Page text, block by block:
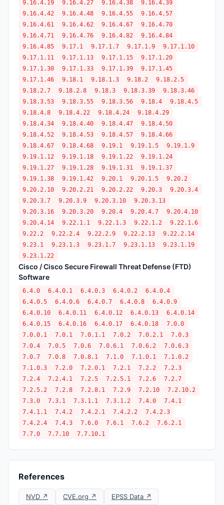
9.16.4.19
9.16.4.27 9.16.4.38
9.16.4.39
9.16.4.42
9.16.4.48 9.16.4.55
9.16.4.57
9.16.4.61
9.16.4.62 9.16.4.67
9.16.4.70
9.16.4.71
9.16.4.76 9.16.4.82
9.16.4.84
9.16.4.85
9.17.1 9.17.1.7 9.17.1.9
9.17.1.10
9.17.1.11
9.17.1.13 9.17.1.15
9.17.1.20
9.17.1.30
9.17.1.33 9.17.1.39
9.17.1.45
9.17.1.46
9.18.1 9.18.1.3 9.18.2
9.18.2.5
9.18.2.7
9.18.2.8 9.18.3 9.18.3.39
9.18.3.46
9.18.3.53
9.18.3.55 9.18.3.56 9.18.4
9.18.4.5
9.18.4.8
9.18.4.22 9.18.4.24
9.18.4.29
9.18.4.34
9.18.4.40 9.18.4.47
9.18.4.50
9.18.4.52
9.18.4.53 9.18.4.57
9.18.4.66
9.18.4.67
9.18.4.68 9.19.1 9.19.1.5
9.19.1.9
9.19.1.12
9.19.1.18 9.19.1.22
9.19.1.24
9.19.1.27
9.19.1.28 9.19.1.31
9.19.1.37
9.19.1.38
9.19.1.42 9.20.1 9.20.1.5
9.20.2
9.20.2.10
9.20.2.21 9.20.2.22 9.20.3
9.20.3.4
9.20.3.7
9.20.3.9 9.20.3.10
9.20.3.13
9.20.3.16
9.20.3.20 9.20.4 9.20.4.7
9.20.4.10
9.20.4.14
9.22.1.1 9.22.1.3 9.22.1.2
9.22.1.6
9.22.2
9.22.2.4 9.22.2.9 9.22.2.13
9.22.2.14
9.23.1
9.23.1.3 9.23.1.7 9.23.1.13
9.23.1.19
9.23.1.22
Cisco / Cisco Secure Firewall Threat Defense (FTD)
Software
6.4.0 6.4.0.1 6.4.0.3 6.4.0.2
6.4.0.4
6.4.0.5
6.4.0.6 6.4.0.7 6.4.0.8
6.4.0.9
6.4.0.10
6.4.0.11 6.4.0.12 6.4.0.13
6.4.0.14
6.4.0.15
6.4.0.16 6.4.0.17 6.4.0.18
7.0.0
7.0.0.1
7.0.1 7.0.1.1 7.0.2 7.0.2.1
7.0.3
7.0.4
7.0.5 7.0.6 7.0.6.1 7.0.6.2
7.0.6.3
7.0.7
7.0.8 7.0.8.1 7.1.0 7.1.0.1
7.1.0.2
7.1.0.3
7.2.0 7.2.0.1 7.2.1 7.2.2
7.2.3
7.2.4
7.2.4.1 7.2.5 7.2.5.1 7.2.6
7.2.7
7.2.5.2
7.2.8 7.2.8.1 7.2.9 7.2.10
7.2.10.2
7.3.0
7.3.1 7.3.1.1 7.3.1.2 7.4.0
7.4.1
7.4.1.1
7.4.2 7.4.2.1 7.4.2.2
7.4.2.3
7.4.2.4
7.4.3 7.6.0 7.6.1 7.6.2
7.6.2.1
7.7.0
7.7.10 7.7.10.1
References
NVD ↗ CVE.org ↗ EPSS Data ↗